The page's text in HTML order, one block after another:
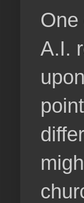
A.I.